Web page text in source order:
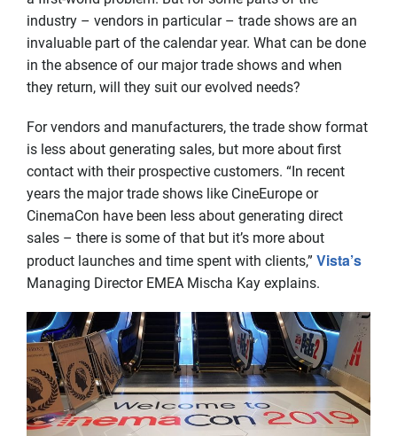
industry – vendors in particular – trade shows are an
invaluable part of the calendar year. What can be done
in the absence of our major trade shows and when
they return, will they suit our evolved needs?
For vendors and manufacturers, the trade show format
is less about generating sales, but more about first
contact with their prospective customers. “In recent
years the major trade shows like CineEurope or
CinemaCon have been less about generating direct
sales – there is some of that but it’s more about
product launches and time spent with clients,” Vista’s
Managing Director EMEA Mischa Kay explains.